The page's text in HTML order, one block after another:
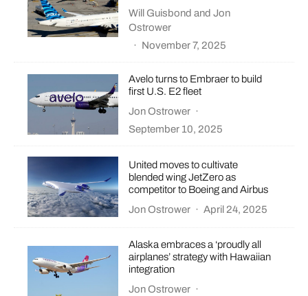
Will Guisbond andJon
Ostrower
· November 7, 2025
Avelo turns to Embraer to build
first U.S. E2 fleet
Jon Ostrower ·
September 10, 2025
United moves to cultivate
blended wing JetZero as
competitor to Boeing and Airbus
Jon Ostrower · April 24, 2025
Alaska embraces a ‘proudly all
airplanes’ strategy with Hawaiian
integration
Jon Ostrower ·